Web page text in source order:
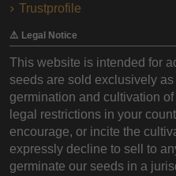
Trustprofile
⚠️ Legal Notice
This website is intended for
seeds are sold exclusively
germination and cultivation
legal restrictions in your
encourage, or incite the
expressly decline to sell to
germinate our seeds in a